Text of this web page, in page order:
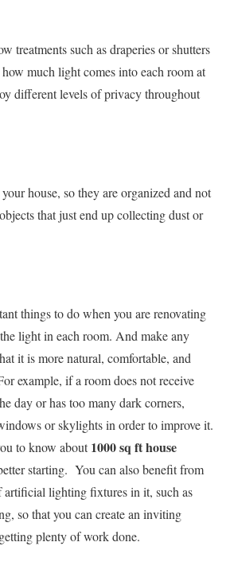
treatments such as draperies or shutters
much light comes into each room at
different levels of privacy throughout
house, so they are organized and not
that just end up collecting dust or
things to do when you are renovating
light in each room. And make any
it is more natural, comfortable, and
example, if a room does not receive
day or has too many dark corners,
or skylights in order to improve it.
to know about1000 sq ft house
starting. You can also benefit from
artificial lighting fixtures in it, such as
so that you can create an inviting
plenty of work done.